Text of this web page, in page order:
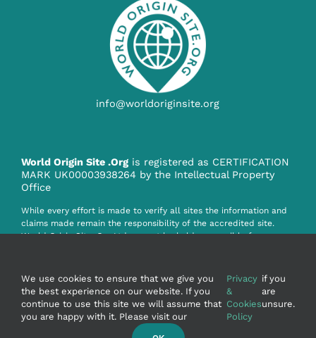
info@worldoriginsite.org
World Origin Site .Org is registered as CERTIFICATION
MARK UK00003938264 by the Intellectual Property
Office
While every effort is made to verify all sites the information and
claims made remain the responsibility of the accredited site.
World Origin Site .Org Ltd. cannot be held responsible for any
We use cookies to ensure that we give you
the best experience on our website. If you
continue to use this site we will assume that
you are happy with it. Please visit our
Privacy
&
Cookies
Policy
if you
are
unsure.